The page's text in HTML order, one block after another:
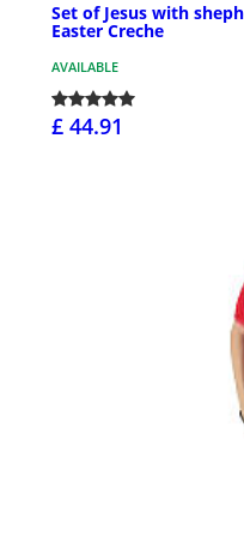
Set of Jesus with
Easter Creche
AVAILABLE
£ 44.91